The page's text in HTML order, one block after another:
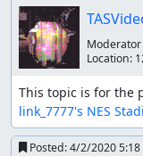
and the hurdles
figure out how the
between steps, but
probably part of
high speeds
something, when
standstill,
speed you should
Moderator
Location:
This topic is for the
link_7777's NES
Posted:4/2/2020 5:18